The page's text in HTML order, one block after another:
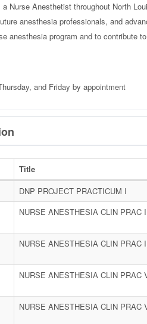
Nurse Anesthetist throughout North
anesthesia professionals, and
anesthesia program and to contribute
and Fridayby appointment
Title
DNP PROJECT PRACTICUM I
NURSE ANESTHESIA CLIN PRAC
NURSE ANESTHESIA CLIN PRAC
NURSE ANESTHESIA CLIN PRAC
NURSE ANESTHESIA CLIN PRAC